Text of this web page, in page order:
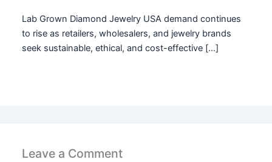
Lab Grown Diamond Jewelry USA demand continues
to rise as retailers, wholesalers, and jewelry brands
seek sustainable, ethical, and cost-effective […]
Leave a Comment